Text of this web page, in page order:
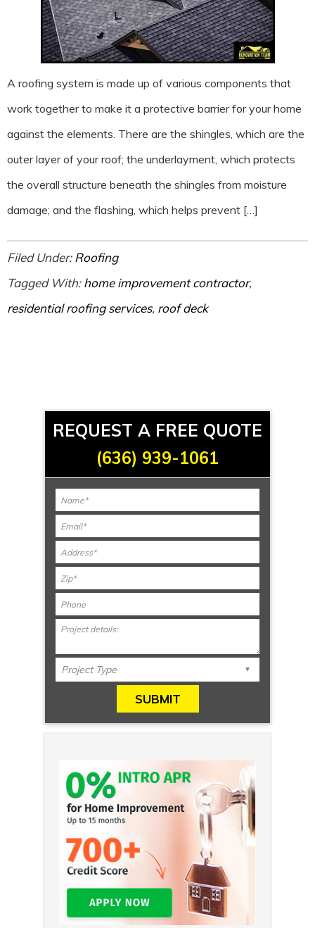
A roofing system is made up of various components that
work together to make it a protective barrier for your home
against the elements. There are the shingles, which are the
outer layer of your roof; the underlayment, which protects
the overall structure beneath the shingles from moisture
damage; and the flashing, which helps prevent […]
Filed Under:Roofing
Tagged With:home improvement contractor,
residential roofing services, roof deck
REQUEST A FREE QUOTE
(636) 939-1061